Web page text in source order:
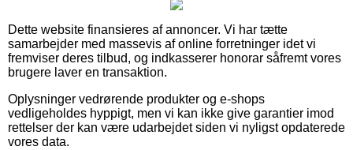
Dette website finansieres af annoncer. Vi har tætte
samarbejder med massevis af online forretninger idet vi
fremviser deres tilbud, og indkasserer honorar såfremt vores
brugere laver en transaktion.
Oplysninger vedrørende produkter og e-shops
vedligeholdes hyppigt, men vi kan ikke give garantier imod
rettelser der kan være udarbejdet siden vi nyligst opdaterede
vores data.